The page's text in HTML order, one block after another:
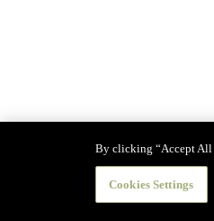
By clicking “Accept All
Cookies Settings